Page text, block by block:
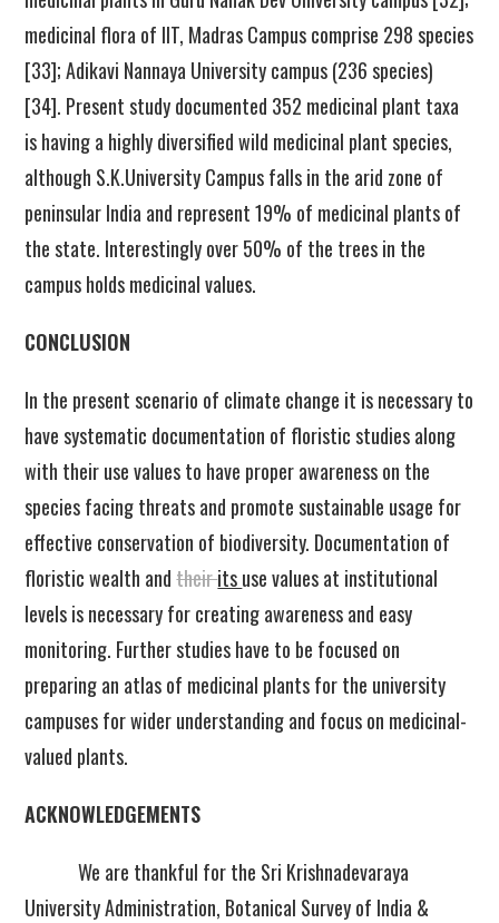
medicinal flora of IIT, Madras Campus comprise 298 species
[33]; Adikavi Nannaya University campus (236 species)
[34]. Present study documented 352 medicinal plant taxa
is having a highly diversified wild medicinal plant species,
although S.K.University Campus falls in the arid zone of
peninsular India and represent 19% of medicinal plants of
the state. Interestingly over 50% of the trees in the
campus holds medicinal values.
CONCLUSION
In the present scenario of climate change it is necessary to
have systematic documentation of floristic studies along
with their use values to have proper awareness on the
species facing threats and promote sustainable usage for
effective conservation of biodiversity. Documentation of
floristic wealth andtheiritsuse values at institutional
levels is necessary for creating awareness and easy
monitoring. Further studies have to be focused on
preparing an atlas of medicinal plants for the university
campuses for wider understanding and focus on medicinal-
valued plants.
ACKNOWLEDGEMENTS
We are thankful for the Sri Krishnadevaraya
University Administration, Botanical Survey of India &